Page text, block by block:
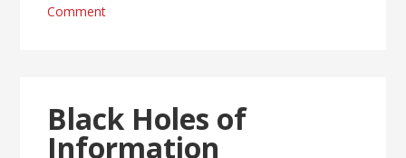
Comment
Black Holes of
Information